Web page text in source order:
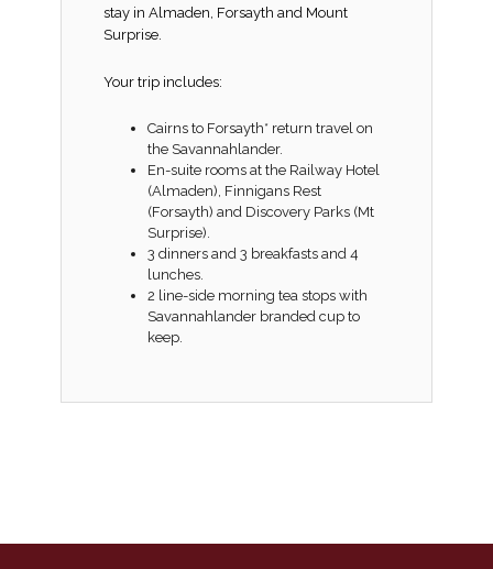
stay in Almaden, Forsayth and Mount
Surprise.
Your trip includes:
Cairns to Forsayth* return travel on
the Savannahlander.
En-suite rooms at the Railway Hotel
(Almaden), Finnigans Rest
(Forsayth) and Discovery Parks (Mt
Surprise).
3 dinners and 3 breakfasts and 4
lunches.
2 line-side morning tea stops with
Savannahlander branded cup to
keep.